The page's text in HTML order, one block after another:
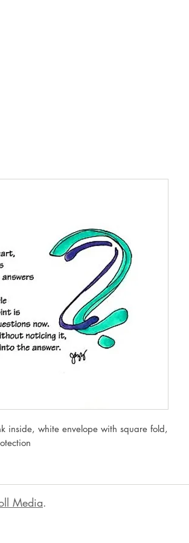
inside, white envelope with square fold,
Media.